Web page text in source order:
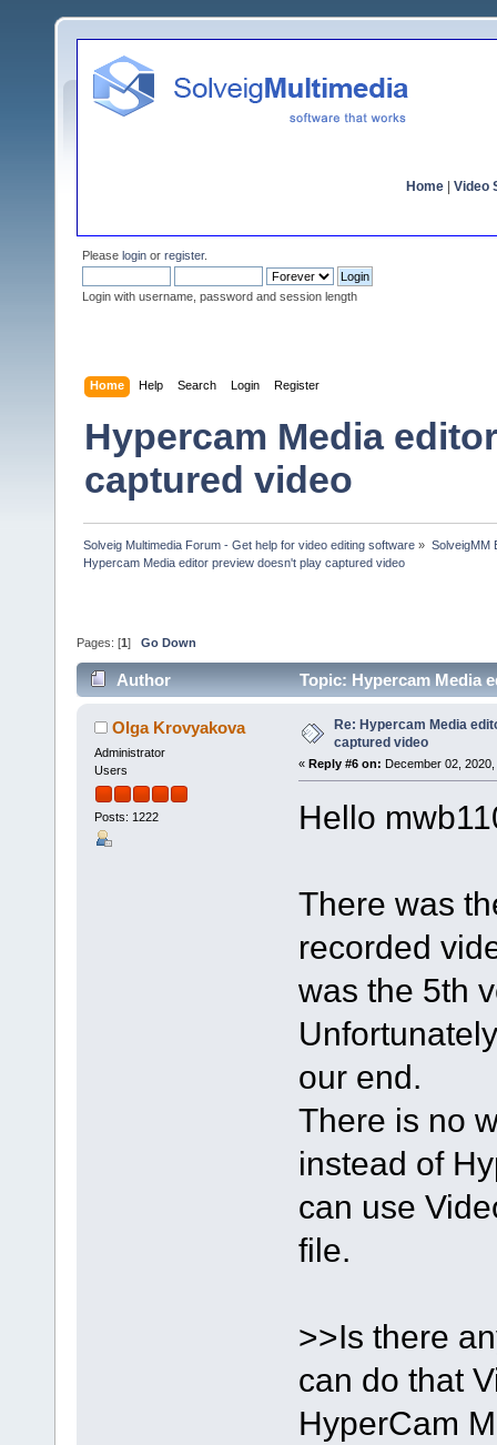
Home Video
Please login or register.
Login with username, password and session length
Home Help Search Login Register
Hypercam Media
captured video
Solveig Multimedia Forum - Get help for video editing software » SolveigMM
Hypercam Media editor preview doesn't play captured video
Pages: [1 ] Go Down
Author Topic: Hypercam Media
Olga Krovyakova
Administrator
Users
Posts: 1222
Re: Hypercam Media
captured video
« Reply #6 on: December 02,
Hello
There was
recorded
was the 5th
our end.
There is no
instead of
can use
file.
>>Is there
can do that
HyperCam